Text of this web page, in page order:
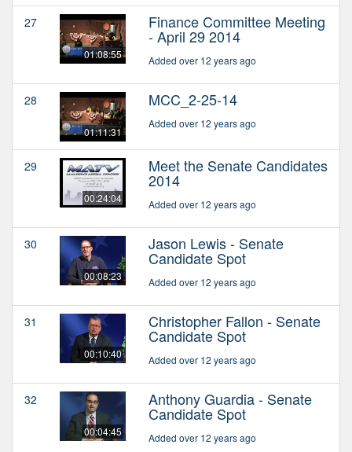
27
01:08:55
Finance Committee Meeting
- April 29 2014
Added over 12 years ago
28
01:11:31
MCC_2-25-14
Added over 12 years ago
29
00:24:04
Meet the Senate Candidates
2014
Added over 12 years ago
30
00:08:23
Jason Lewis - Senate
Candidate Spot
Added over 12 years ago
31
00:10:40
Christopher Fallon - Senate
Candidate Spot
Added over 12 years ago
32
00:04:45
Anthony Guardia - Senate
Candidate Spot
Added over 12 years ago